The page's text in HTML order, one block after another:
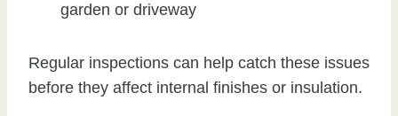
garden or driveway
Regular inspections can help catch these issues
before they affect internal finishes or insulation.